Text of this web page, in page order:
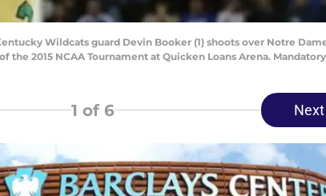
Wildcats guard Devin Booker (1) shoots over Notre
2015 NCAA Tournament at Quicken Loans Arena.
1 of 6 Next